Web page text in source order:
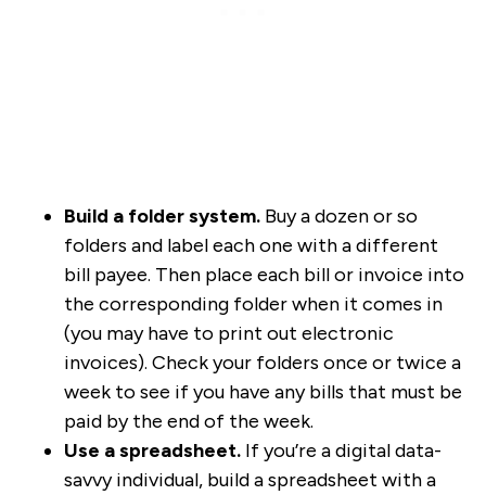
Build a folder system. Buy a dozen or so
folders and label each one with a different
bill payee. Then place each bill or invoice into
the corresponding folder when it comes in
(you may have to print out electronic
invoices). Check your folders once or twice a
week to see if you have any bills that must be
paid by the end of the week.
Use a spreadsheet. If you’re a digital data-
savvy individual, build a spreadsheet with a